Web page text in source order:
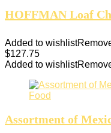
HOFFMAN Loaf
Added to wishlist
$127.75
Added to wishlist
Assortment of